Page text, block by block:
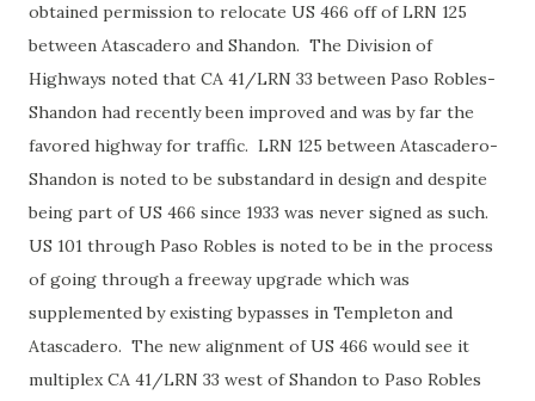
obtained permission to relocate US 466 off of LRN 125
between Atascadero and Shandon. The Division of
Highways noted that CA 41/LRN 33 between Paso Robles-
Shandon had recently been improved and was by far the
favored highway for traffic. LRN 125 between Atascadero-
Shandon is noted to be substandard in design and despite
being part of US 466 since 1933 was never signed as such.
US 101 through Paso Robles is noted to be in the process
of going through a freeway upgrade which was
supplemented by existing bypasses in Templeton and
Atascadero. The new alignment of US 466 would see it
multiplex CA 41/LRN 33 west of Shandon to Paso Robles